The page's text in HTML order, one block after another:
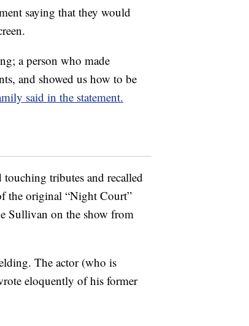
saying that they would
a person who made
and showed us how to be
said in the statement.
touching tributes and recalled
the original “Night Court”
Sullivan on the show from
The actor (who is
eloquently of his former